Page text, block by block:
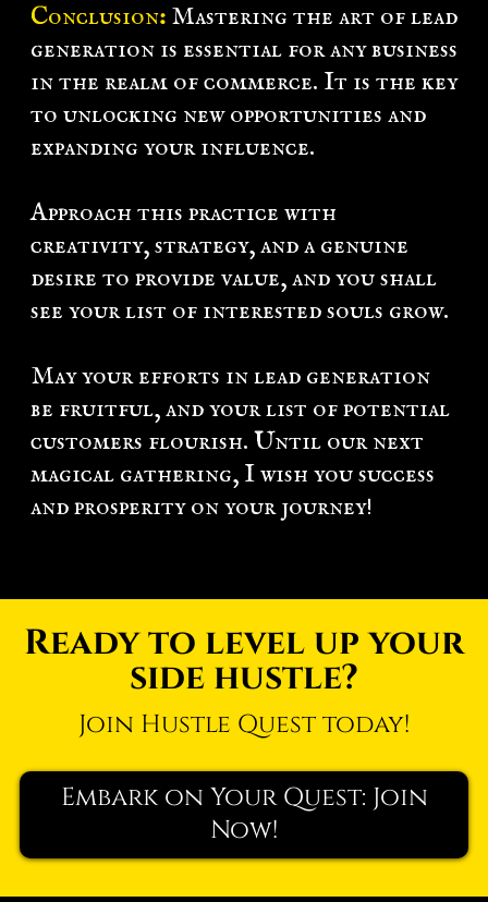
Conclusion: Mastering the art of lead
generation is essential for any business
in the realm of commerce. It is the key
to unlocking new opportunities and
expanding your influence.
Approach this practice with
creativity, strategy, and a genuine
desire to provide value, and you shall
see your list of interested souls grow.
May your efforts in lead generation
be fruitful, and your list of potential
customers flourish. Until our next
magical gathering, I wish you success
and prosperity on your journey!
Ready to level up your
side hustle?
Join Hustle Quest today!
Embark on Your Quest: Join
Now!